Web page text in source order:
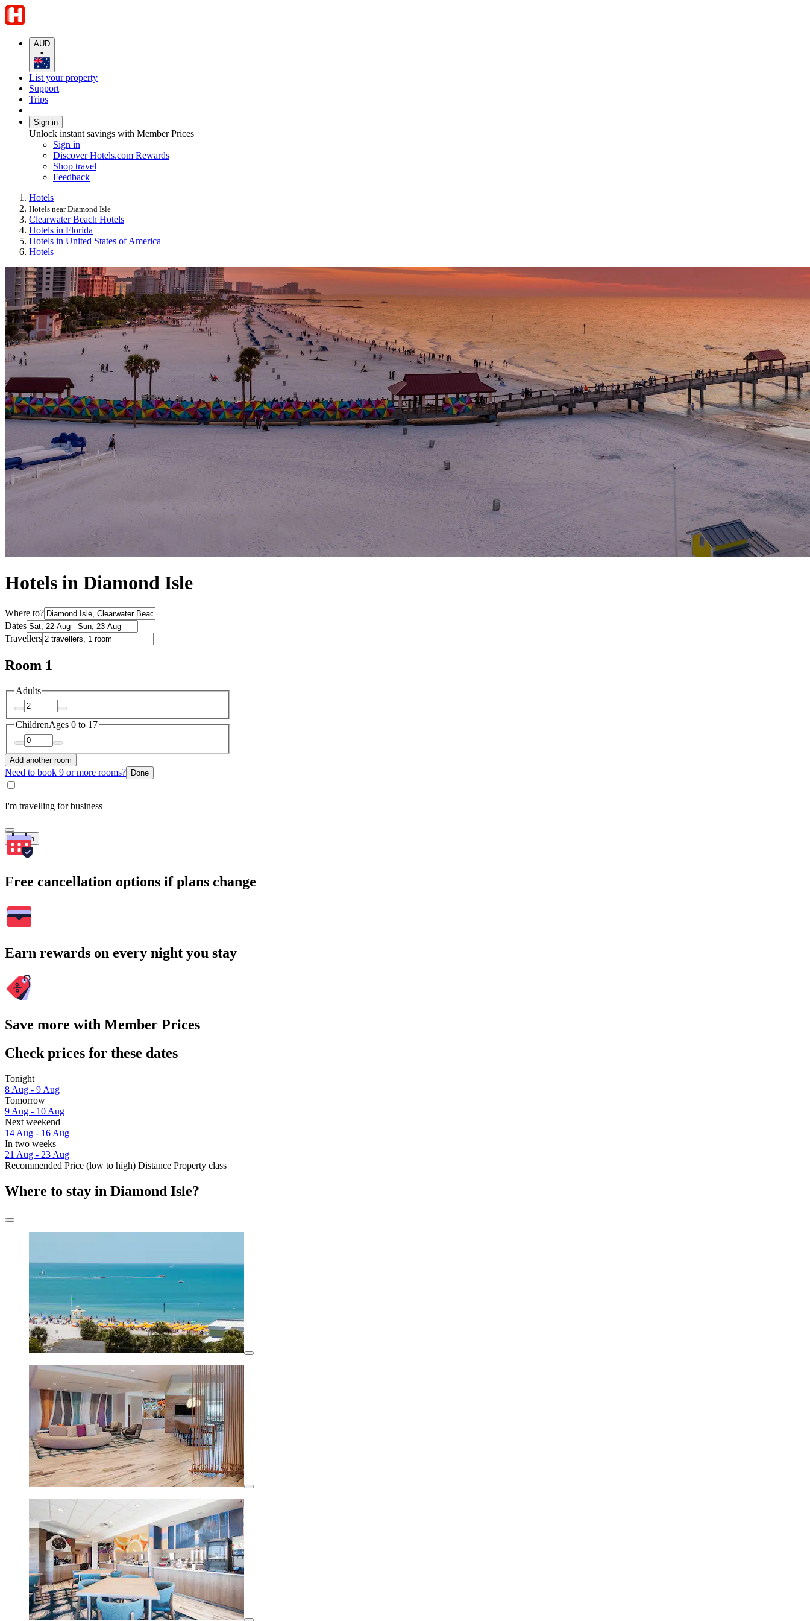
AUD
•
List your property
Support
Trips
Sign in
Unlock instant savings with Member Prices
Sign in
Discover Hotels.com Rewards
Shop travel
Feedback
Hotels
Hotels near Diamond Isle
Clearwater Beach Hotels
Hotels in Florida
Hotels in United States of America
Hotels
Hotels in Diamond Isle
Where to?
Dates
Travellers
Room 1
Adults
ChildrenAges 0 to 17
Add another room
Need to book 9 or more rooms? Done
I'm travelling for business
Search
Free cancellation options if plans change
Earn rewards on every night you stay
Save more with Member Prices
Check prices for these dates
Tonight
8 Aug - 9 Aug
Tomorrow
9 Aug - 10 Aug
Next weekend
14 Aug - 16 Aug
In two weeks
21 Aug - 23 Aug
Recommended Price (low to high) Distance Property class
Where to stay in Diamond Isle?